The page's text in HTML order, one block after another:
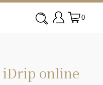
0
iDrip online